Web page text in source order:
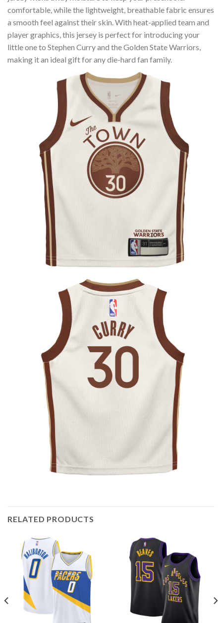
comfortable, while the lightweight, breathable fabric ensures
a smooth feel against their skin. With heat-applied team and
player graphics, this jersey is perfect for introducing your
little one to Stephen Curry and the Golden State Warriors,
making it an ideal gift for any die-hard fan family.
RELATED PRODUCTS